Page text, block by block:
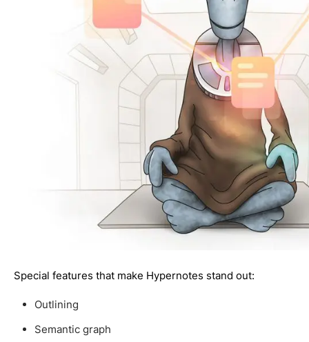
Special features that make Hypernotes stand out:
Outlining
Semantic graph